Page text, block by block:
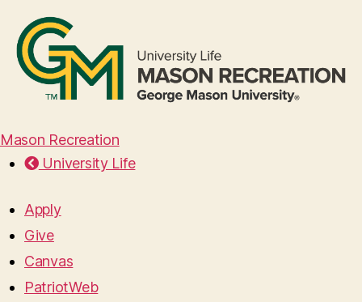
Mason Recreation
University Life
Apply
Give
Canvas
PatriotWeb